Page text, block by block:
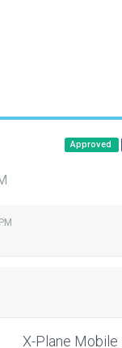
Approved
X-Plane Mobile